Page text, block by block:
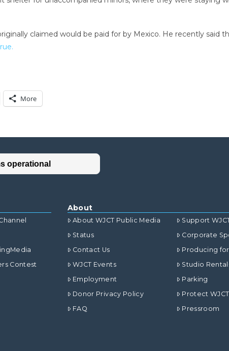
claimed would be paid for by Mexico. He recently said
More
Contest
About
About WJCT Public Media
Status
Contact Us
WJCT Events
Employment
Donor Privacy Policy
FAQ
Support
Corporate
Producing for
Studio
Parking
Protect
Pressroom